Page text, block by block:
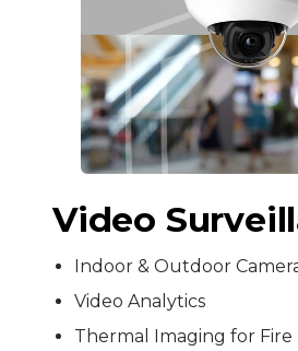
Video
Indoor & Outdoor
Video Analytics
Thermal Imaging for